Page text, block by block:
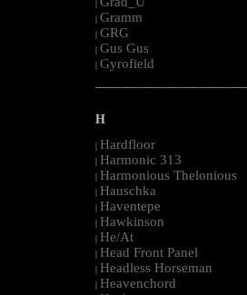
|
| Gramm
| GRG
| Gus Gus
| Gyrofield
H
| Hardfloor
| Harmonic 313
| Harmonious Thelonious
| Hauschka
| Haventepe
| Hawkinson
| He/At
| Head Front Panel
| Headless Horseman
| Heavenchord